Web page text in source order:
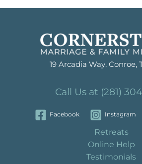
19 Arcadia Way, Conroe,
Call Us at (281)
Facebook Instagram
Retreats
Online Help
Testimonials